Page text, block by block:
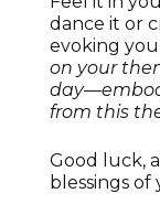
dance it or
evoking
on your
from this
Good luck,
blessings of